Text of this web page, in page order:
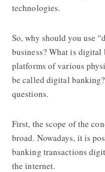
technologies.
So, why should you use
business? What is
platforms of various
be called digital
questions.
First, the scope of the
broad. Nowadays, it is
banking transactions
the internet.